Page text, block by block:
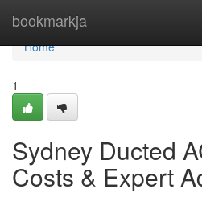
bookmarkja
Home
Home
1
Sydney Ducted
Costs & Expert